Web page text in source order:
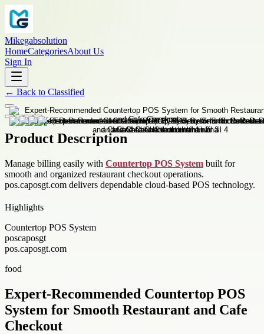
Mikegabsolution
HomeCategoriesAbout Us
Sign In
← Back to Classified
Product Description
Manage billing easily with Countertop POS System built for
smooth and organized restaurant checkout operations.
pos.caposgt.com delivers dependable cloud-based POS technology.
Highlights
Countertop POS System
poscaposgt
pos.caposgt.com
food
Expert-Recommended Countertop POS
System for Smooth Restaurant and Cafe
Checkout